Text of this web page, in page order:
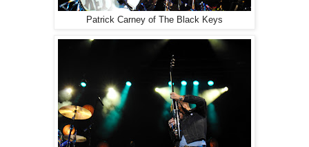
Patrick Carney of The Black Keys